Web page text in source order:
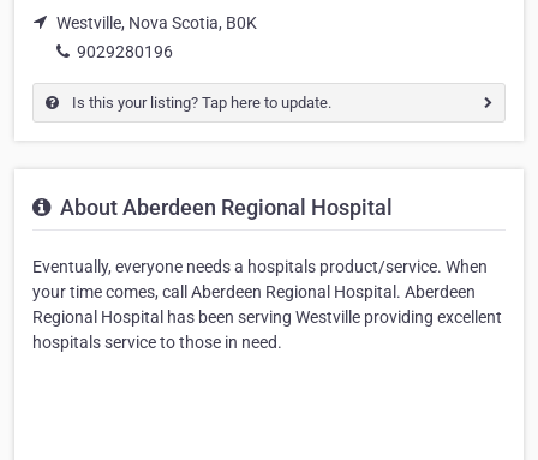
Westville, Nova Scotia, B0K
9029280196
Is this your listing? Tap here to update.
About Aberdeen Regional Hospital
Eventually, everyone needs a hospitals product/service. When
your time comes, call Aberdeen Regional Hospital. Aberdeen
Regional Hospital has been serving Westville providing excellent
hospitals service to those in need.